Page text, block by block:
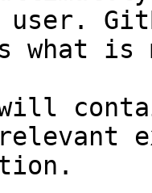
user.
what
will